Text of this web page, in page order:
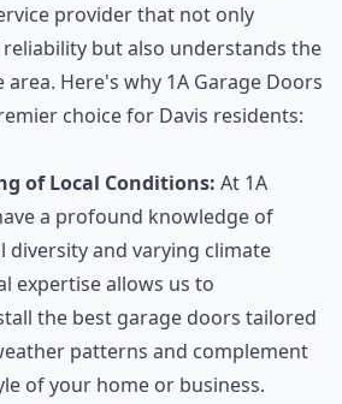
provider that not only
but also understands the
Here's why 1A Garage Doors
choice for Davis residents:
of Local Conditions: At 1A
a profound knowledge of
diversity and varying climate
expertise allows us to
the best garage doors tailored
patterns and complement
of your home or business.